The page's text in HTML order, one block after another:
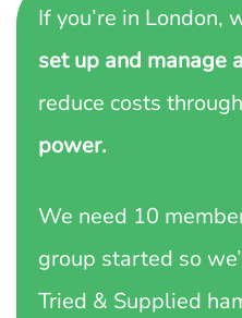
If you’re in London,
set up and manage
reduce costs through
power.
We need 10
group started so
Tried & Supplied